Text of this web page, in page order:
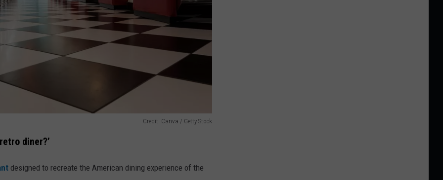
Credit: Canva / Getty Stock
diner?’
designed to recreate the American dining experience of the